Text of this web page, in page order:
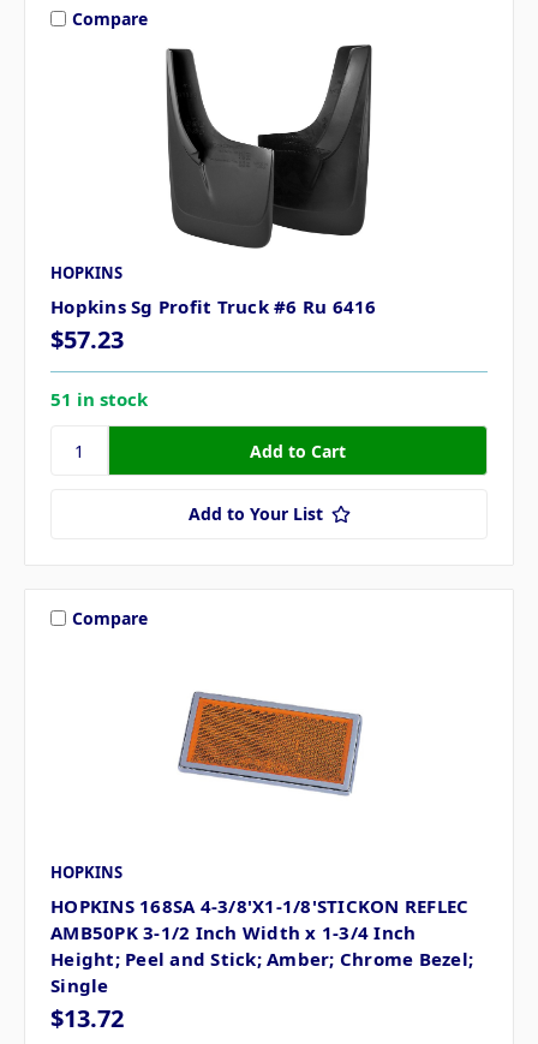
Compare
HOPKINS
Hopkins Sg Profit Truck #6 Ru 6416
$57.23
51 in stock
Add to Your List
Compare
HOPKINS
HOPKINS 168SA 4-3/8'X1-1/8'STICKON REFLEC
AMB50PK 3-1/2 Inch Width x 1-3/4 Inch
Height; Peel and Stick; Amber; Chrome Bezel;
Single
$13.72